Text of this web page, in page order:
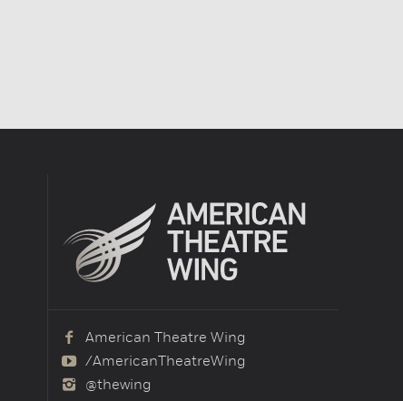
American Theatre Wing
/AmericanTheatreWing
@thewing